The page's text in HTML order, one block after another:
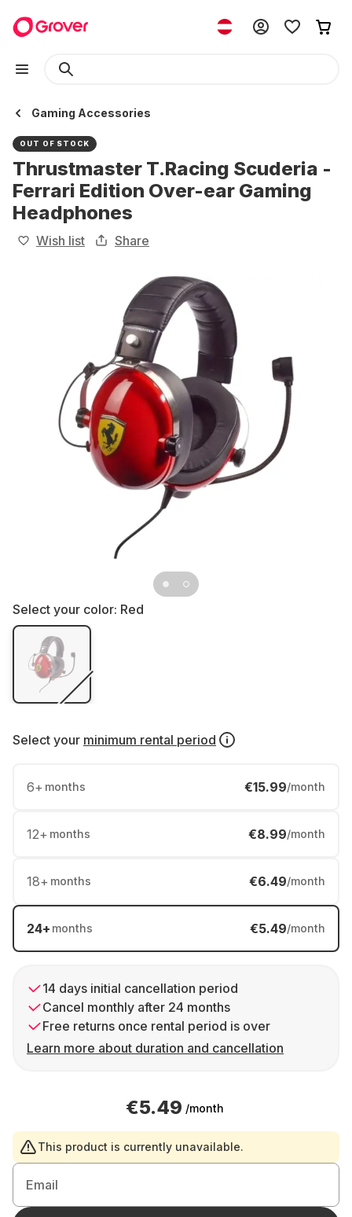
Gaming Accessories
OUT OF STOCK
Thrustmaster T.Racing Scuderia -
Ferrari Edition Over-ear Gaming
Headphones
Wish list Share
Select your color: Red
Select your minimum rental period
6+ months €15.99/month
12+ months €8.99/month
18+ months €6.49/month
24+ months €5.49/month
14 days initial cancellation period
Cancel monthly after 24 months
Free returns once rental period is over
Learn more about duration and cancellation
€5.49 /month
This product is currently unavailable.
Email